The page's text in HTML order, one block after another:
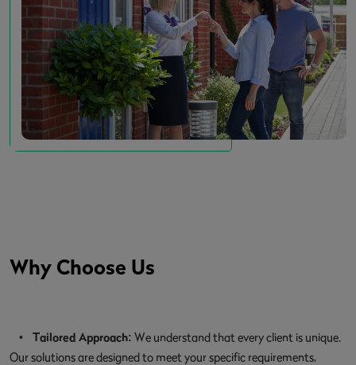
Why Choose Us
• Tailored Approach: We understand that every client is unique.
Our solutions are designed to meet your specific requirements,